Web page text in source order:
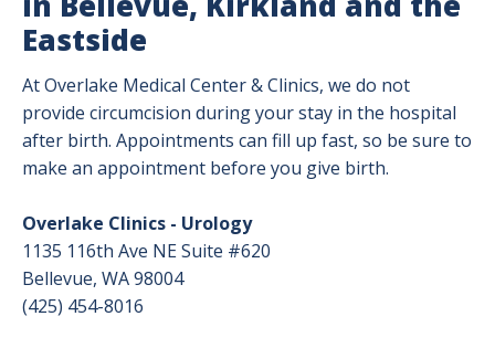
Eastside
At Overlake Medical Center & Clinics, we do not
provide circumcision during your stay in the hospital
after birth. Appointments can fill up fast, so be sure to
make an appointment before you give birth.
Overlake Clinics - Urology
1135 116th Ave NE Suite #620
Bellevue, WA 98004
(425) 454-8016
During Birth: When to Come to the
Hospital
Your Stay at Overlake Childbirth Center
TeamBirth at Overlake Childbirth Center
Birth Stories
After Birth: Newborn Care and the Parent